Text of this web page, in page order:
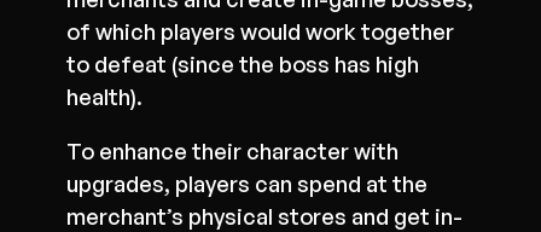
of which players would work together
to defeat (since the boss has high
health).
To enhance their character with
upgrades, players can spend at the
merchant’s physical stores and get in-